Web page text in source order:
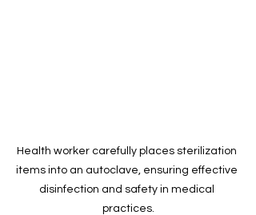
Health worker carefully places sterilization
items into an autoclave, ensuring effective
disinfection and safety in medical
practices.